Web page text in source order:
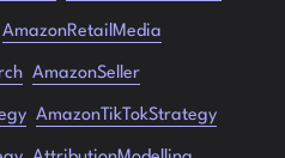
AmazonRetailMedia
AmazonSeller
AmazonTikTokStrategy